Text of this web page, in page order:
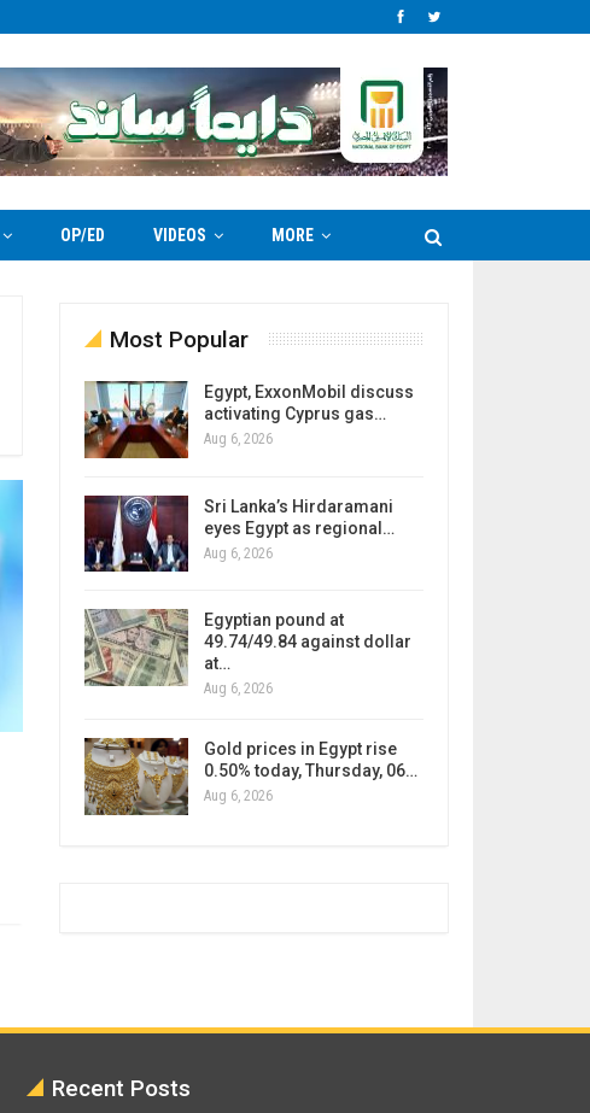
OP/ED VIDEOS MORE
Most Popular
Egypt, ExxonMobil discuss
activating Cyprus gas…
Aug 6, 2026
Sri Lanka’s Hirdaramani
eyes Egypt as regional…
Aug 6, 2026
Egyptian pound at
49.74/49.84 against dollar
at…
Aug 6, 2026
Gold prices in Egypt rise
0.50% today, Thursday, 06…
Aug 6, 2026
Recent Posts